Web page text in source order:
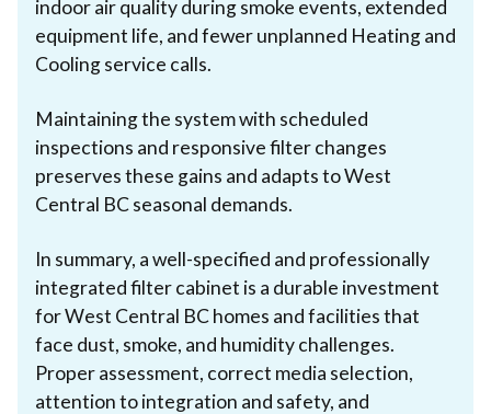
indoor air quality during smoke events, extended
equipment life, and fewer unplanned Heating and
Cooling service calls.
Maintaining the system with scheduled
inspections and responsive filter changes
preserves these gains and adapts to West
Central BC seasonal demands.
In summary, a well-specified and professionally
integrated filter cabinet is a durable investment
for West Central BC homes and facilities that
face dust, smoke, and humidity challenges.
Proper assessment, correct media selection,
attention to integration and safety, and